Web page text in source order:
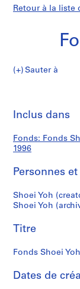
Retour à la liste
Fonds
Sauter à
i
(
)
A
r
h
t
e
Shoei
Yoh
Inclus dans
Fonds: Fonds
1996
Personnes
Shoei Yoh
Shoei Yoh
Titre
Fonds Shoei Yoh
Dates de